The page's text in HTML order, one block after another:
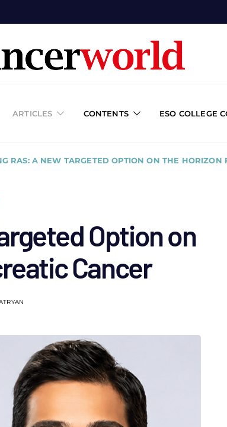
ARTICLES CONTENTS ESO COLLEGE
RAS: A NEW TARGETED OPTION ON THE HORIZON
Option on
Cancer